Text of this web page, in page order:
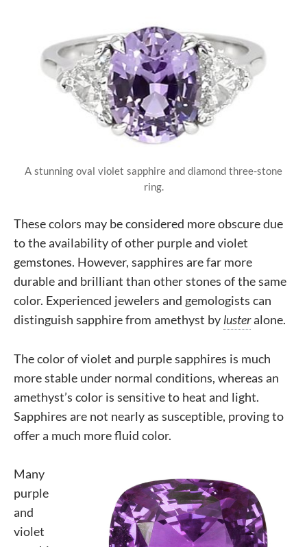
A stunning oval violet sapphire and diamond three-stone
ring.
These colors may be considered more obscure due
to the availability of other purple and violet
gemstones. However, sapphires are far more
durable and brilliant than other stones of the same
color. Experienced jewelers and gemologists can
distinguish sapphire from amethyst bylusteralone.
The color of violet and purple sapphires is much
more stable under normal conditions, whereas an
amethyst’s color is sensitive to heat and light.
Sapphires are not nearly as susceptible, proving to
offer a much more fluid color.
Many
purple
and
violet